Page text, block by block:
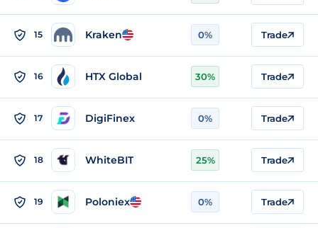
15 Kraken 0% Trade
16 HTX Global 30% Trade
17 DigiFinex 0% Trade
18 WhiteBIT 25% Trade
19 Poloniex 0% Trade